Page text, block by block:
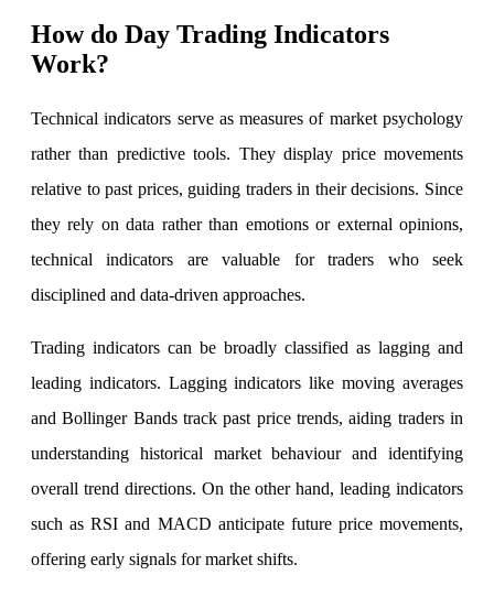
Invest in IPO’s easily
Invest in OFS Seamlessly
FYERS SGB
How do Day Trading Indicators
Work?
Technical indicators serve as measures of market psychology
rather than predictive tools. They display price movements
relative to past prices, guiding traders in their decisions. Since
they rely on data rather than emotions or external opinions,
technical indicators are valuable for traders who seek
disciplined and data-driven approaches.
Trading indicators can be broadly classified as lagging and
leading indicators. Lagging indicators like moving averages
and Bollinger Bands track past price trends, aiding traders in
understanding historical market behaviour and identifying
overall trend directions. On the other hand, leading indicators
such as RSI and MACD anticipate future price movements,
offering early signals for market shifts.